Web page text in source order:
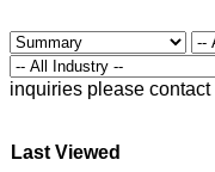
inquiries please contact
Last Viewed